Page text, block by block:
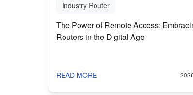
Industry Router
The Power of Remote Access:
Routers in the Digital Age
READ MORE